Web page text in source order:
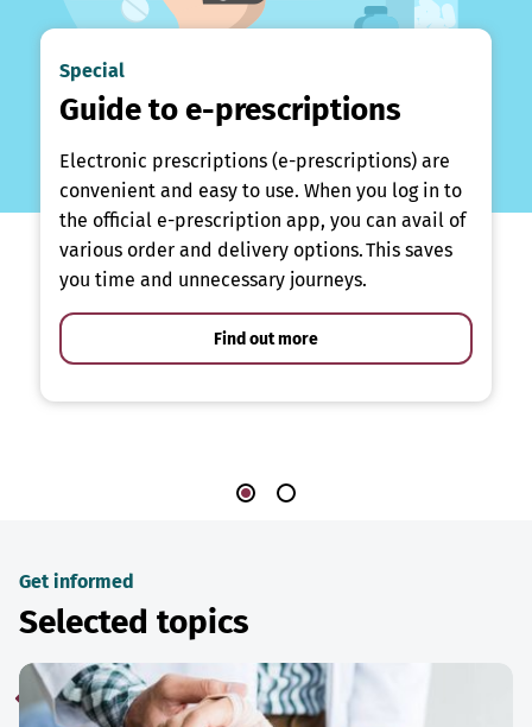
Special
Guide to e-prescriptions
Electronic prescriptions (e-prescriptions) are
convenient and easy to use. When you log in to
the official e-prescription app, you can avail of
various order and delivery options. This saves
you time and unnecessary journeys.
Find out more
Get informed
Selected topics